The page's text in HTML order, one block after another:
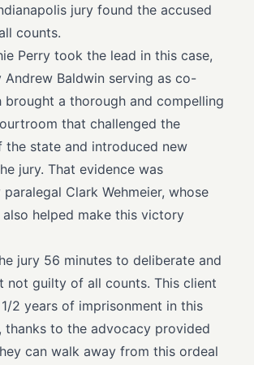
jury found the accused
counts.
Perry took the lead in this case,
Baldwin serving as co-
brought a thorough and compelling
that challenged the
the state and introduced new
jury. That evidence was
Clark Wehmeier, whose
helped make this victory
jury 56 minutes to deliberate and
not guilty of all counts. This client
2 years of imprisonment in this
thanks to the advocacy provided
can walk away from this ordeal